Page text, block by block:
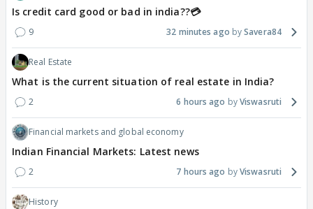
Is credit card good or bad in india??💳
9 32 minutes ago Savera84
Real Estate
What is the current situation of real estate in India?
2 6 hours ago Viswasruti
Financial markets and global economy
Indian Financial Markets: Latest news
2 7 hours ago Viswasruti
History